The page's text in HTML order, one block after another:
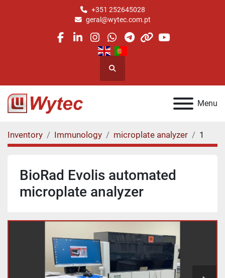
+351 252645028
geral@wytec.com.pt
facebook
linkedin
instagram
whatsapp
telegram
otheryoutube
Search
Menu
Inventory Immunology microplate analyzer 1
BioRad Evolis automated
microplate analyzer